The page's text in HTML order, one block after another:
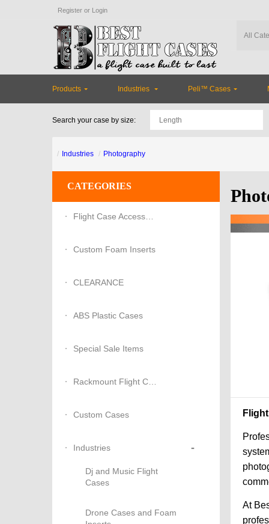
Register or Login
Products Industries Peli™ Cases
Search your case by size:
Industries Photography
CATEGORIES
Flight Case Accessories
Custom Foam Inserts
CLEARANCE
ABS Plastic Cases
Special Sale Items
Rackmount Flight Cases
Custom Cases
Industries -
Dj and Music Flight
Cases
Drone Cases and Foam
At